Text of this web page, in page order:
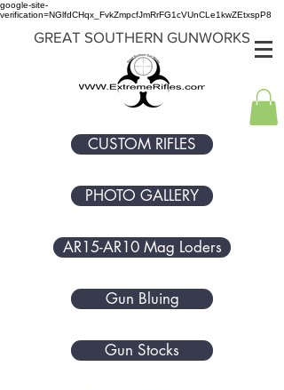
google-site-
verification=NGlfdCHqx_FvkZmpcfJmRrFG1cVUnCLe1kwZEtxspP8
GREAT SOUTHERN GUNWORKS
CUSTOM RIFLES
PHOTO GALLERY
AR15-AR10 Mag Loders
Gun Bluing
Gun Stocks